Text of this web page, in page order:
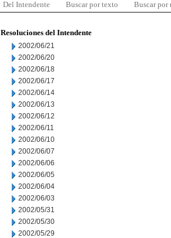
Del Intendente Buscar por texto Buscar por
Resoluciones del Intendente
2002/06/21
2002/06/20
2002/06/18
2002/06/17
2002/06/14
2002/06/13
2002/06/12
2002/06/11
2002/06/10
2002/06/07
2002/06/06
2002/06/05
2002/06/04
2002/06/03
2002/05/31
2002/05/30
2002/05/29